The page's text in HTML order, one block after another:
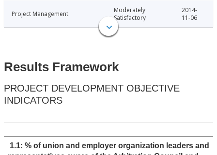
Project Management
Moderately
Satisfactory
2014-
11-06
Results Framework
PROJECT DEVELOPMENT OBJECTIVE
INDICATORS
1.1: % of union and employer organization leaders and